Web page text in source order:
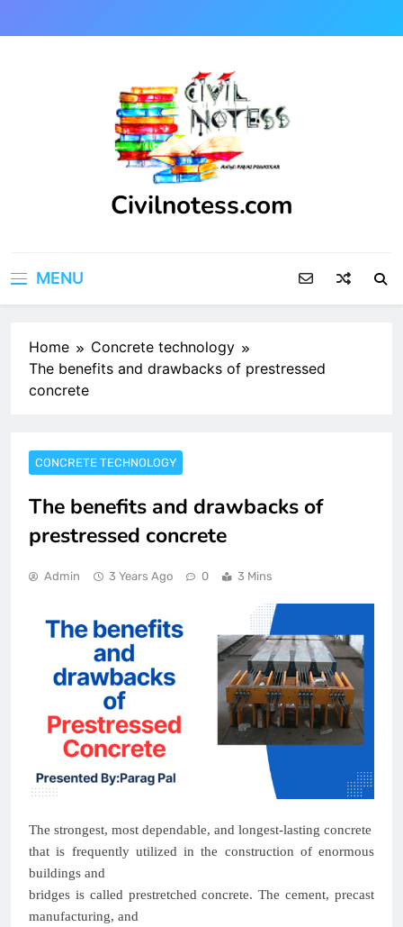
to
Civilnotess.com
MENU
Home
Concrete technology
The benefits and drawbacks of prestressed
concrete
CONCRETE TECHNOLOGY
The benefits and drawbacks of
prestressed concrete
Admin 3 Years Ago 0 3 Mins
The strongest, most dependable, and longest-lasting concrete
that is frequently utilized in the construction of enormous
buildings and
bridges is called prestretched concrete. The cement, precast
manufacturing, and